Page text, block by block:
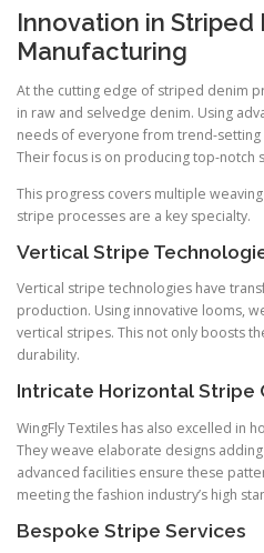
Innovation in Striped
Manufacturing
At the cutting edge of striped denim
in raw and selvedge denim. Using
needs of everyone from trend-
Their focus is on producing top-notch
This progress covers multiple
stripe processes are a key specialty.
Vertical Stripe
Vertical stripe technologies have
production. Using innovative looms,
vertical stripes. This not only boosts
durability.
Intricate Horizontal Stripe
WingFly Textiles has also excelled in
They weave elaborate designs
advanced facilities ensure these
meeting the fashion industry’s high
Bespoke Stripe Services